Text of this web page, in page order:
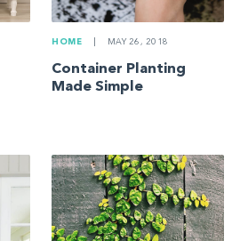
HOME MAY 26, 2018
Container Planting
Made Simple